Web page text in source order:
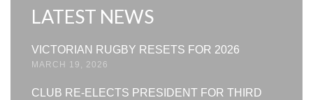
LATEST NEWS
VICTORIAN RUGBY RESETS FOR 2026
MARCH 19, 2026
CLUB RE-ELECTS PRESIDENT FOR THIRD